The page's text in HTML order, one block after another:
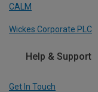
CALM
Wickes Corporate PLC
Help & Support
Get In Touch